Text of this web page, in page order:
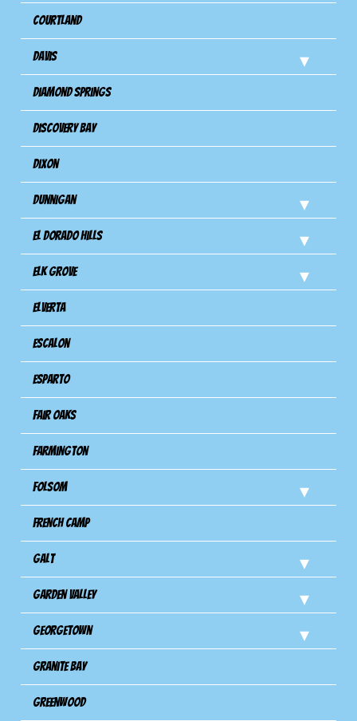
Courtland
Davis
Diamond Springs
Discovery Bay
Dixon
Dunnigan
El Dorado Hills
Elk Grove
Elverta
Escalon
Esparto
Fair Oaks
Farmington
Folsom
French Camp
Galt
Garden Valley
Georgetown
Granite Bay
Greenwood